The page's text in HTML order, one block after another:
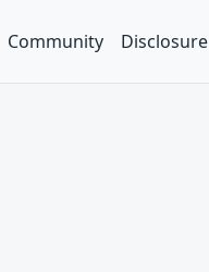
Community Disclosure